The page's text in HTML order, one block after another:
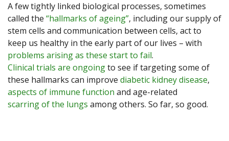
A few tightly linked biological processes, sometimes
called the “hallmarks of ageing”, including our supply of
stem cells and communication between cells, act to
keep us healthy in the early part of our lives – with
problems arising as these start to fail.
Clinical trials are ongoingto see if targeting some of
these hallmarks can improve diabetic kidney disease,
aspects of immune function and age-related
scarring of the lungs among others. So far, so good.